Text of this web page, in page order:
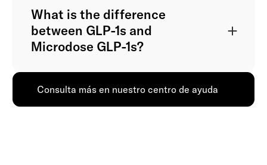
What is the difference
between GLP-1s and
Microdose GLP-1s?
Consulta más en nuestro centro de ayuda